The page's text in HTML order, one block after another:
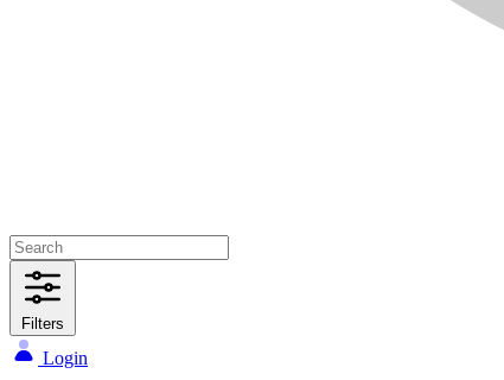
Filters
Login